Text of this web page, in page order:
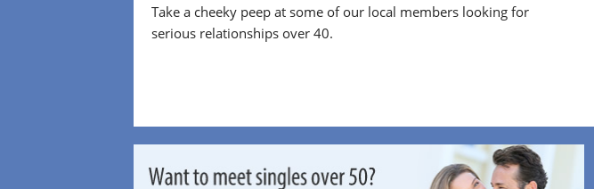
Take a cheeky peep at some of our local members looking for
serious relationships over 40.